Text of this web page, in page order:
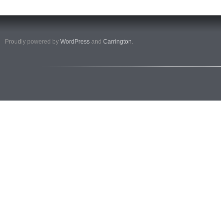
Proudly powered by WordPress and Carrington.